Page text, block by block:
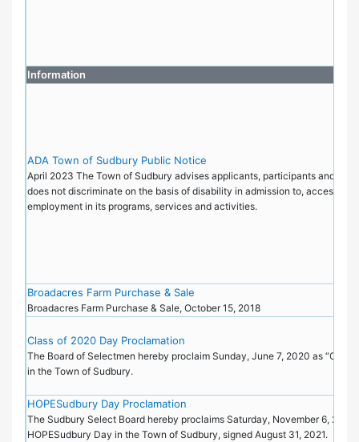
Information
ADA Town of Sudbury Public Notice
April 2023 The Town of Sudbury advises applicants, participants and the
does not discriminate on the basis of disability in admission to, access to,
employment in its programs, services and activities.
Broadacres Farm Purchase & Sale
Broadacres Farm Purchase & Sale, October 15, 2018
Class of 2020 Day Proclamation
The Board of Selectmen hereby proclaim Sunday, June 7, 2020 as “Class
in the Town of Sudbury.
HOPESudbury Day Proclamation
The Sudbury Select Board hereby proclaims Saturday, November 6, 2021
HOPESudbury Day in the Town of Sudbury, signed August 31, 2021.